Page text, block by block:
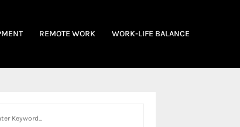
REMOTE WORK WORK-LIFE BALANCE